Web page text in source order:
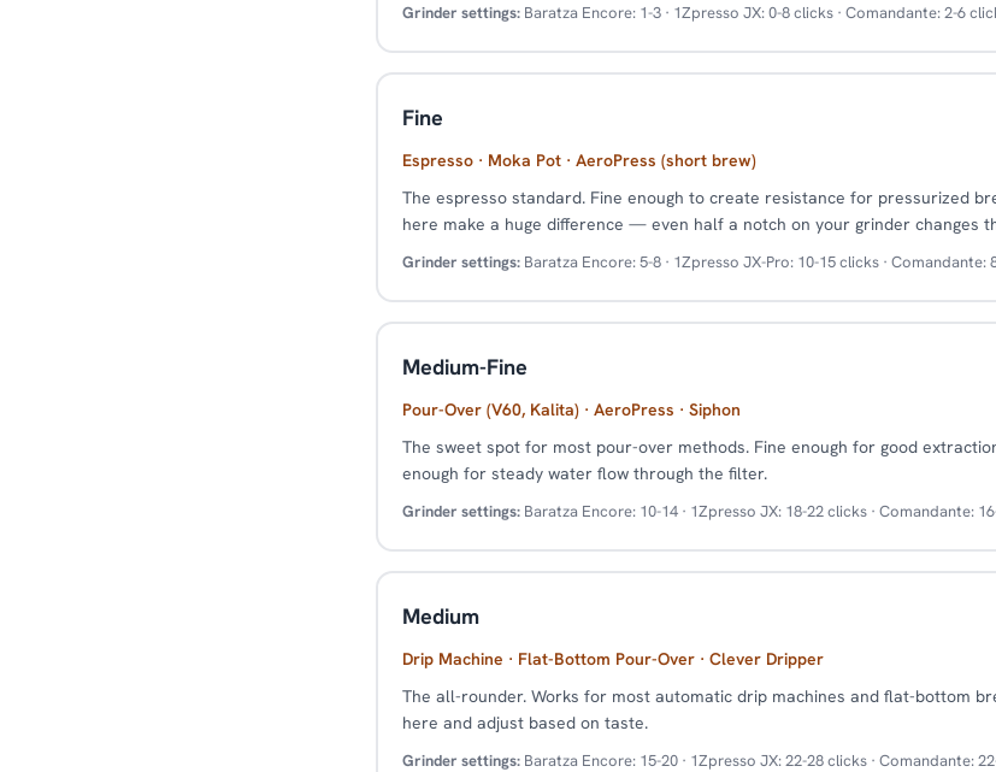
Grinder settings: Baratza Encore: 1-3 · 1Zpresso JX: 0-8 clicks · Comandante: 2-6
Fine
Espresso · Moka Pot · AeroPress (short brew)
The espresso standard. Fine enough to create resistance for pressurized
here make a huge difference — even half a notch on your grinder changes
Grinder settings: Baratza Encore: 5-8 · 1Zpresso JX-Pro: 10-15 clicks · Comandante:
Medium-Fine
Pour-Over (V60, Kalita) · AeroPress · Siphon
The sweet spot for most pour-over methods. Fine enough for good
enough for steady water flow through the filter.
Grinder settings: Baratza Encore: 10-14 · 1Zpresso JX: 18-22 clicks · Comandante:
Medium
Drip Machine · Flat-Bottom Pour-Over · Clever Dripper
The all-rounder. Works for most automatic drip machines and flat-bottom
here and adjust based on taste.
Grinder settings: Baratza Encore: 15-20 · 1Zpresso JX: 22-28 clicks · Comandante: